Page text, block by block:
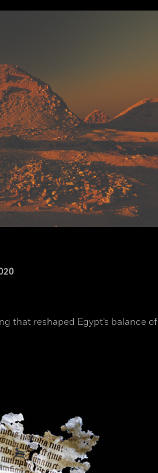
that reshaped Egypt’s balance of